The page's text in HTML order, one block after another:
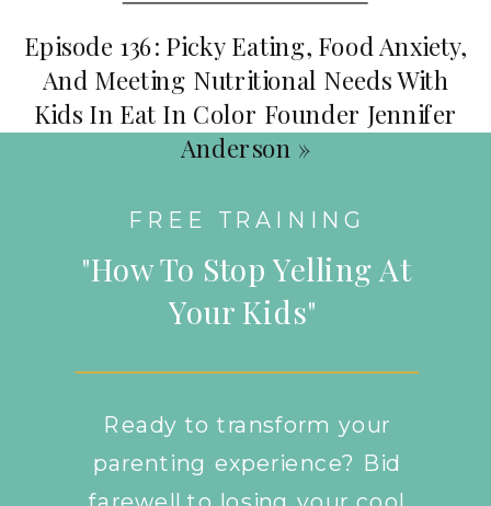
Episode 136: Picky Eating, Food Anxiety,
And Meeting Nutritional Needs With
Kids In Eat In Color Founder Jennifer
Anderson »
"How To Stop Yelling At
Your Kids"
FREE TRAINING
Ready to transform your
parenting experience? Bid